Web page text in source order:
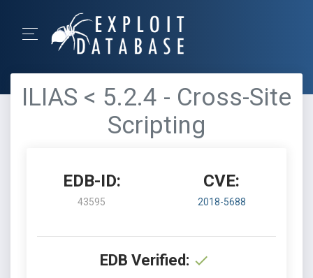
ILIAS < 5.2.4 - Cross-Site
Scripting
EDB-ID:
43595
CVE:
2018-5688
EDB Verified: